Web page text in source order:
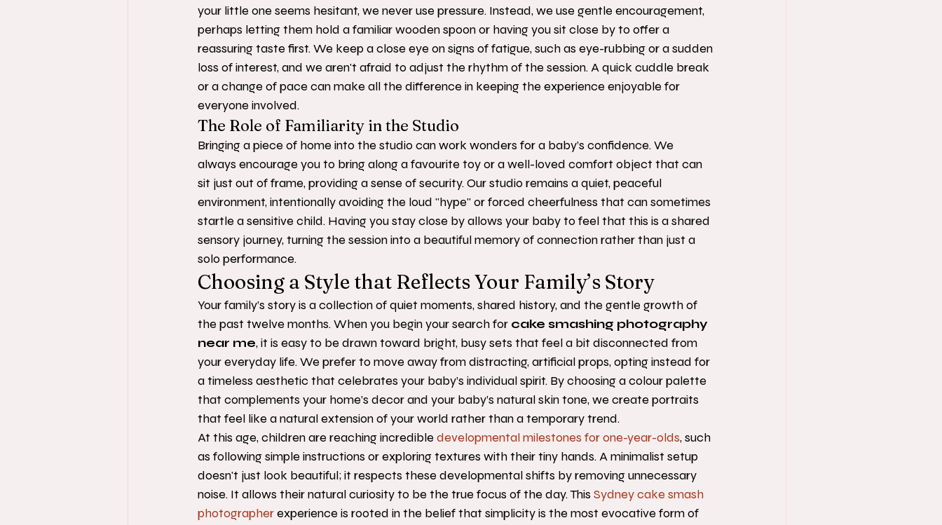
your little one seems hesitant, we never use pressure. Instead, we use gentle encouragement,
perhaps letting them hold a familiar wooden spoon or having you sit close by to offer a
reassuring taste first. We keep a close eye on signs of fatigue, such as eye-rubbing or a sudden
loss of interest, and we aren't afraid to adjust the rhythm of the session. A quick cuddle break
or a change of pace can make all the difference in keeping the experience enjoyable for
everyone involved.
The Role of Familiarity in the Studio
Bringing a piece of home into the studio can work wonders for a baby’s confidence. We
always encourage you to bring along a favourite toy or a well-loved comfort object that can
sit just out of frame, providing a sense of security. Our studio remains a quiet, peaceful
environment, intentionally avoiding the loud "hype" or forced cheerfulness that can sometimes
startle a sensitive child. Having you stay close by allows your baby to feel that this is a shared
sensory journey, turning the session into a beautiful memory of connection rather than just a
solo performance.
Choosing a Style that Reflects Your Family’s Story
Your family’s story is a collection of quiet moments, shared history, and the gentle growth of
the past twelve months. When you begin your search for cake smashing photography
near me, it is easy to be drawn toward bright, busy sets that feel a bit disconnected from
your everyday life. We prefer to move away from distracting, artificial props, opting instead for
a timeless aesthetic that celebrates your baby’s individual spirit. By choosing a colour palette
that complements your home’s decor and your baby’s natural skin tone, we create portraits
that feel like a natural extension of your world rather than a temporary trend.
At this age, children are reaching incredible developmental milestones for one-year-olds, such
as following simple instructions or exploring textures with their tiny hands. A minimalist setup
doesn't just look beautiful; it respects these developmental shifts by removing unnecessary
noise. It allows their natural curiosity to be the true focus of the day. This Sydney cake smash
photographer experience is rooted in the belief that simplicity is the most evocative form of